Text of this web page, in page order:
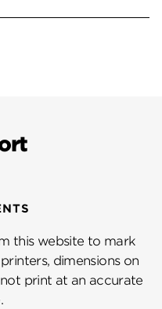
this website to mark
dimensions on
print at an accurate